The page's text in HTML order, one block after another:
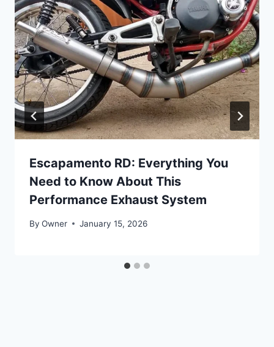
Escapamento RD: Everything You
Need to Know About This
Performance Exhaust System
By Owner January 15, 2026